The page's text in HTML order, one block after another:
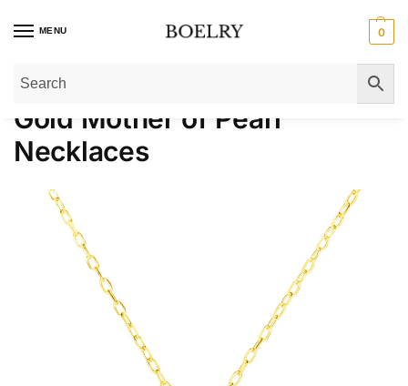
MENU 0
Home»Gold Necklaces
Gold Mother of Pearl
Necklaces